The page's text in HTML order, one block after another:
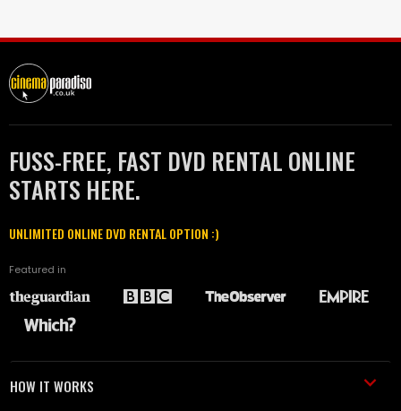
FUSS-FREE, FAST DVD RENTAL ONLINE
STARTS HERE.
UNLIMITED ONLINE DVD RENTAL OPTION :)
Featured in
HOW IT WORKS